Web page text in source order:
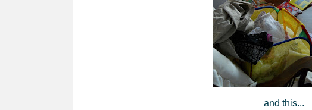
and this...